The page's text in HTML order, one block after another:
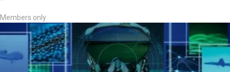
Members only